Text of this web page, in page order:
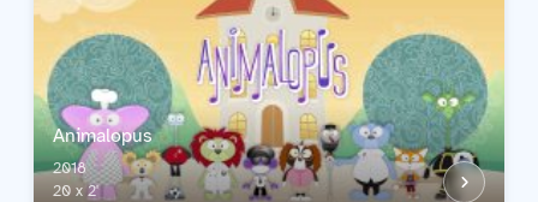
Animalopus
2018
20 x 2'